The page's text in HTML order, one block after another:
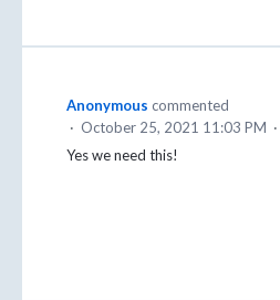
Anonymous commented
· October 25, 2021 11:03 PM ·
Yes we need this!